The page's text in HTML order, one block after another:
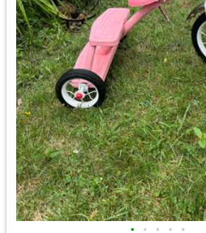
• • • • •